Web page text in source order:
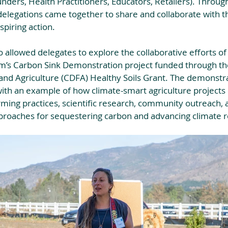
came together to share and collaborate with
action.
allowed delegates to explore the collaborative efforts
Carbon Sink Demonstration project funded through
Agriculture (CDFA) Healthy Soils Grant. The
an example of how climate-smart agriculture
practices, scientific research, community outreach,
for sequestering carbon and advancing climate